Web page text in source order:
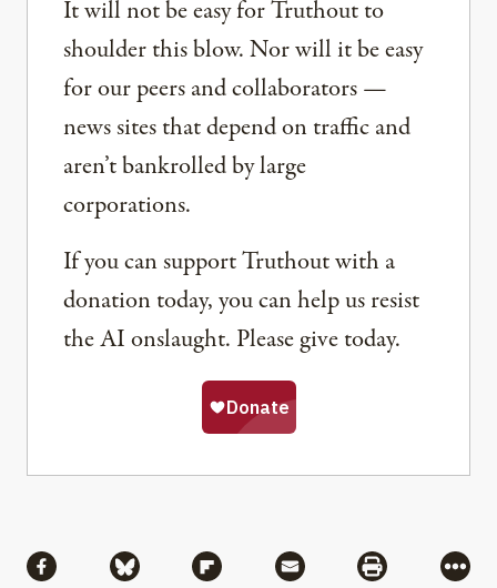
It will not be easy for Truthout to
shoulder this blow. Nor will it be easy
for our peers and collaborators —
news sites that depend on traffic and
aren’t bankrolled by large
corporations.
If you can support Truthout with a
donation today, you can help us resist
the AI onslaught. Please give today.
Share via Facebook
Share via BlueskyShare via Flipboard
Share via MailShare via
More